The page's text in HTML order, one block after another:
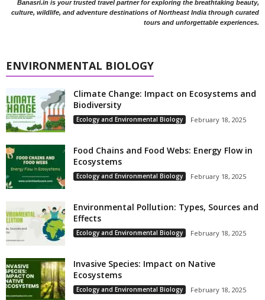
Banasri.in is your trusted travel partner for exploring the breathtaking beauty,
culture, wildlife, and adventure destinations of Northeast India through curated
tours and unforgettable experiences.
ENVIRONMENTAL BIOLOGY
Climate Change: Impact on Ecosystems and
Biodiversity
Ecology and Environmental Biology February 18, 2025
Food Chains and Food Webs: Energy Flow in
Ecosystems
Ecology and Environmental Biology February 18, 2025
Environmental Pollution: Types, Sources and
Effects
Ecology and Environmental Biology February 18, 2025
Invasive Species: Impact on Native
Ecosystems
Ecology and Environmental Biology February 18, 2025